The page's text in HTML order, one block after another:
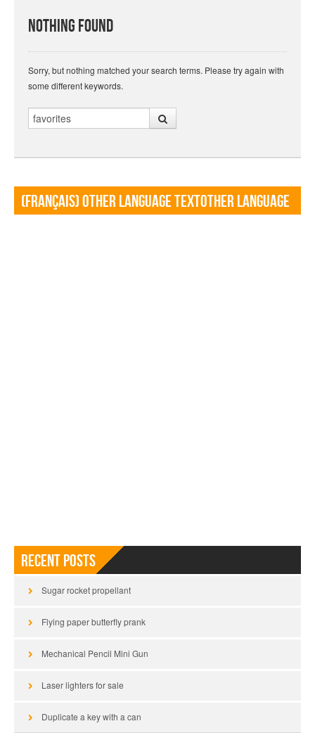
Nothing Found
Sorry, but nothing matched your search terms. Please try again with
some different keywords.
Search
(Français) Other language TextOther language
Recent Posts
Sugar rocket propellant
Flying paper butterfly prank
Mechanical Pencil Mini Gun
Laser lighters for sale
Duplicate a key with a can